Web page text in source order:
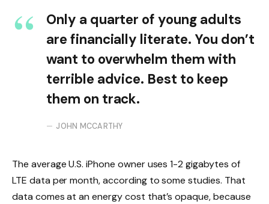
Only a quarter of young adults
are financially literate. You don’t
want to overwhelm them with
terrible advice. Best to keep
them on track.
JOHN MCCARTHY
The average U.S. iPhone owner uses 1-2 gigabytes of
LTE data per month, according to some studies. That
data comes at an energy cost that’s opaque, because